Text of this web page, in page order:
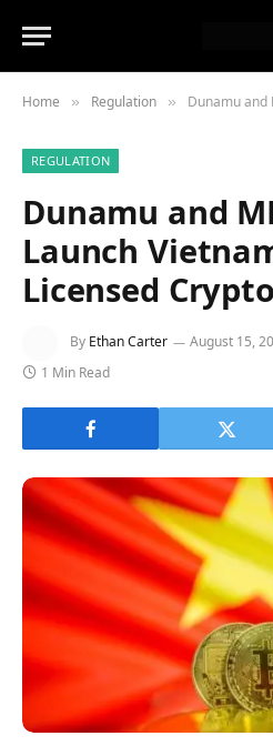
Home » Regulation » Dunamu and MB
REGULATION
Dunamu and
Launch
Licensed
By Ethan Carter August 15,
1 Min Read